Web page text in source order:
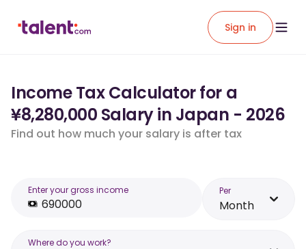
Sign in
Income Tax Calculator for a
¥8,280,000 Salary in Japan - 2026
Find out how much your salary is after tax
Enter your gross income Per
Month
Where do you work?